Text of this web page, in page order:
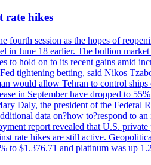
rate hikes
fourth session as the hopes of
June 18 earlier. The bullion
to hold on to its recent gains amid
tightening betting, said Nikos
would allow Tehran to control
in September have dropped to
Daly, the president of the Federal
data on?how to?respond to
report revealed that U.S.
rate hikes are still active.
to $1.376.71 and platinum was up